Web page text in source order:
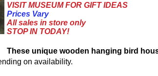
VISIT MUSEUM FOR GIFT IDEAS
Prices Vary
All sales in store only
STOP IN TODAY!
These unique wooden hanging bird
on availability.